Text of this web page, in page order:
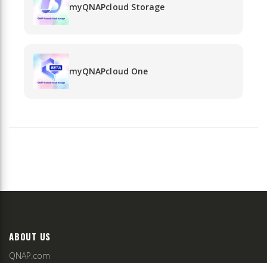
myQNAPcloud Storage
myQNAPcloud One
ABOUT US
QNAP.com